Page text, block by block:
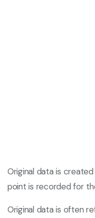
Original data is
point is recorded for
Original data is often